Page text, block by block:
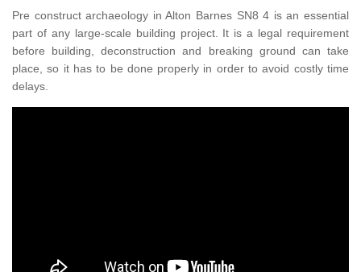
Pre construct archaeology in Alton Barnes SN8 4 is an essential
part of any large-scale building project. It is a legal requirement
before building, deconstruction and breaking ground can take
place, so it has to be done properly in order to avoid costly time
delays.